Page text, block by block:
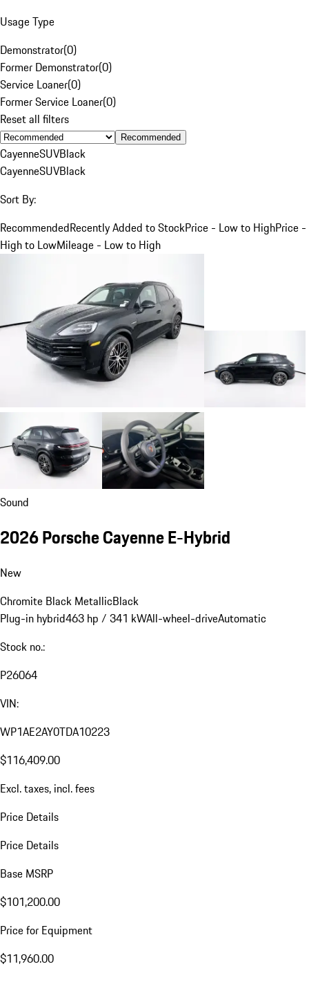
Usage Type
Demonstrator(0)
Former Demonstrator(0)
Service Loaner(0)
Former Service Loaner(0)
Reset all filters
Recommended
CayenneSUVBlack
CayenneSUVBlack
Sort By:
RecommendedRecently Added to StockPrice - Low to HighPrice -
High to LowMileage - Low to High
Sound
2026 Porsche Cayenne E-Hybrid
New
Chromite Black MetallicBlack
Plug-in hybrid463 hp / 341 kWAll-wheel-driveAutomatic
Stock no.:
P26064
VIN:
WP1AE2AY0TDA10223
$116,409.00
Excl. taxes, incl. fees
Price Details
Price Details
Base MSRP
$101,200.00
Price for Equipment
$11,960.00